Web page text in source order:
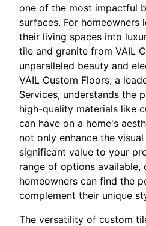
one of the most impactful
surfaces. For
their living spaces into
tile and granite from VAIL
unparalleled beauty and
VAIL Custom Floors, a
Services, understands the
high-quality materials like
can have on a home's
not only enhance the
significant value to your
range of options available,
homeowners can find the
complement their unique
The versatility of custom